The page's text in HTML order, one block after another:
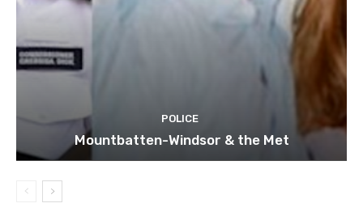
POLICE
Mountbatten-Windsor & the Met